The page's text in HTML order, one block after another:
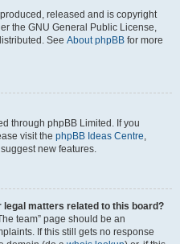
released and is copyright
the GNU General Public License,
See About phpBB for more
through phpBB Limited. If you
visit the phpBB Ideas Centre,
new features.
legal matters related to this board?
team” page should be an
If this still gets no response